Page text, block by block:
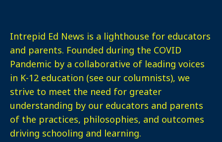
Intrepid Ed News is a lighthouse for educators
and parents. Founded during the COVID
Pandemic by a collaborative of leading voices
in K-12 education (see our columnists), we
strive to meet the need for greater
understanding by our educators and parents
of the practices, philosophies, and outcomes
driving schooling and learning.